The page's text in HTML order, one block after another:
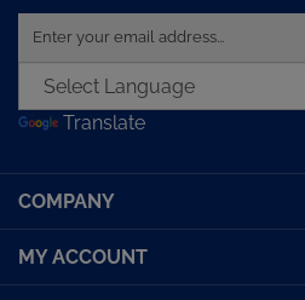
Enter
your
email
address
to
up
for
our
newsletter
Translate
COMPANY
MY ACCOUNT